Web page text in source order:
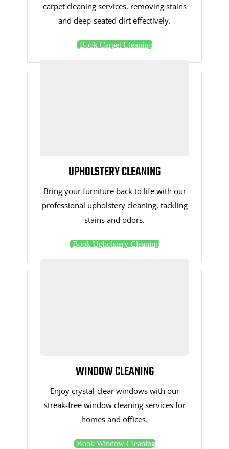
carpet cleaning services, removing stains
and deep-seated dirt effectively.
Book Carpet Cleaning
UPHOLSTERY CLEANING
Bring your furniture back to life with our
professional upholstery cleaning, tackling
stains and odors.
Book Upholstery Cleaning
WINDOW CLEANING
Enjoy crystal-clear windows with our
streak-free window cleaning services for
homes and offices.
Book Window Cleaning